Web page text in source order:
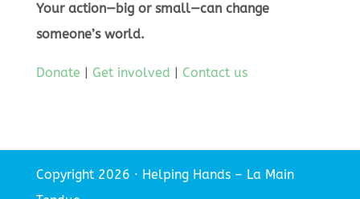
Your action—big or small—can change
someone’s world.
Donate | Get involved | Contact us
Copyright 2026 · Helping Hands – La Main